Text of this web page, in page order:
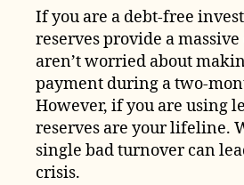
If you are a debt-free
reserves provide a massive
aren’t worried about
payment during a two-
However, if you are using
reserves are your lifeline.
single bad turnover can
crisis.